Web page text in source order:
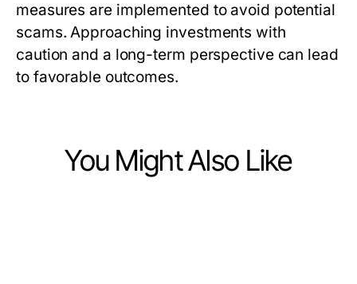
measures are implemented to avoid potential
scams. Approaching investments with
caution and a long-term perspective can lead
to favorable outcomes.
You Might Also Like